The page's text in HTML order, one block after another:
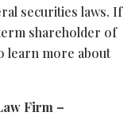
securities laws. If
shareholder of
learn more about
Firm –